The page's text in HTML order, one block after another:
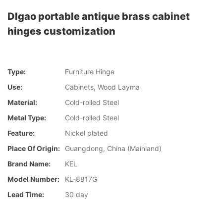
DIgao portable antique brass cabinet
hinges customization
Type:
Furniture Hinge
Use:
Cabinets, Wood Layma
Material:
Cold-rolled Steel
Metal Type:
Cold-rolled Steel
Feature:
Nickel plated
Place Of Origin:
Guangdong, China (Mainland)
Brand Name:
KEL
Model Number:
KL-8817G
Lead Time:
30 day